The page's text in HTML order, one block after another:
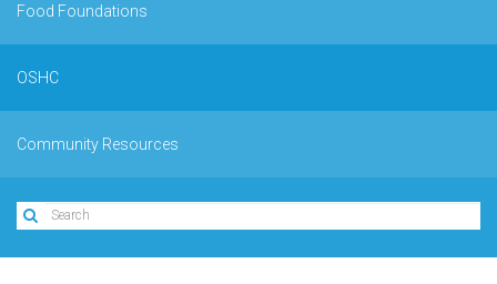
Food Foundations
OSHC
Community Resources